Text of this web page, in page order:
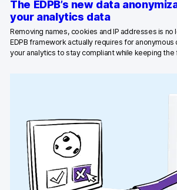
Blog
Content library
Webinars
Piwik PRO
Use case
Data
The EDPB’s new data
your analytics data
Removing names, cookies and IP addresses is
EDPB framework actually requires for
your analytics to stay compliant while keeping